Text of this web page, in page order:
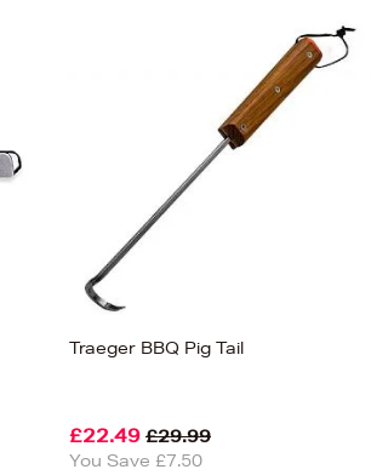
Traeger BBQ Pig Tail
£22.49 £29.99
You Save £7.50